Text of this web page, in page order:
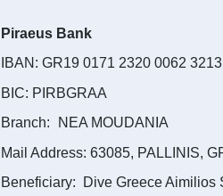
Piraeus Bank
IBAN: GR19 0171 2320 0062
BIC: PIRBGRAA
Branch:
NEA MOUDANIA
Mail Address: 63085, PALLINIS,
Beneficiary: Dive Greece Aimilios